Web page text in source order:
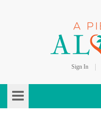
Sign In
to
Content